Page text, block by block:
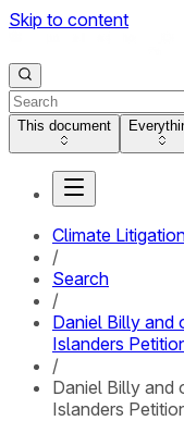
Skip to content
This document
Climate
/
Search
/
Daniel Billy and
Islanders
/
Daniel Billy and
Islanders